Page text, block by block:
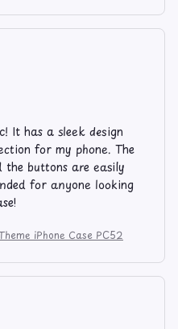
It has a sleek design
for my phone. The
buttons are easily
for anyone looking
iPhone Case PC52